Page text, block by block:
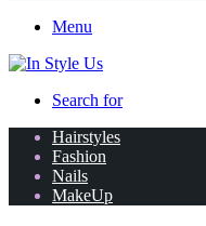
Menu
Search for
Hairstyles
Fashion
Nails
MakeUp